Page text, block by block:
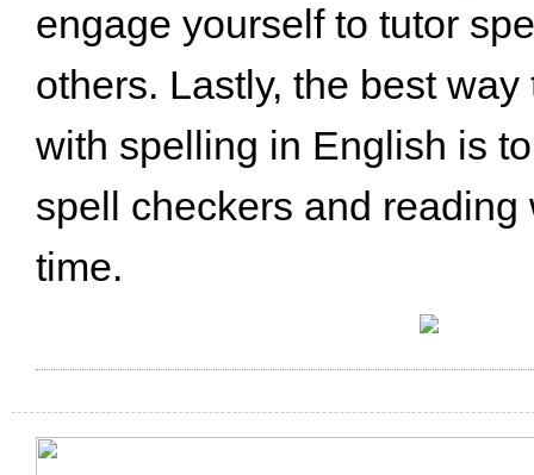
engage yourself to tutor
others. Lastly, the best
with spelling in English is
spell checkers and reading
time.